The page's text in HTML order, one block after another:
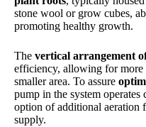
stone wool or grow cubes,
promoting healthy growth.
The vertical arrangement
efficiency, allowing for more
smaller area. To assure
pump in the system
option of additional aeration
supply.